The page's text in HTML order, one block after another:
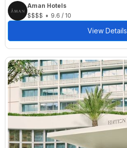
Aman Hotels
$$$$ • 9.6 / 10
View Details